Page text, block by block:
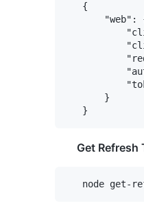
   {
"web":
       }
Get Refresh